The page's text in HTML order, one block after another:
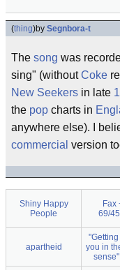
(thing)by Segnbora-t
The song was
sing" (withoutCoke
New Seekers in late
the pop charts in
anywhere else). I
commercial version
Shiny Happy
People
Fax
69/
apartheid
you in